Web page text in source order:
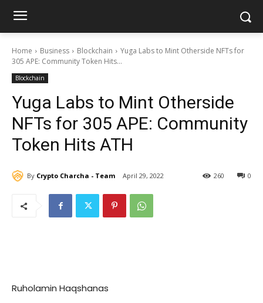
Home Business Blockchain
Yuga Labs to Mint Otherside NFTs for
305 APE: Community Token Hits...
Blockchain
Yuga Labs to Mint Otherside
NFTs for 305 APE: Community
Token Hits ATH
By Crypto Charcha - Team April 29, 2022 0
260
Ruholamin Haqshanas